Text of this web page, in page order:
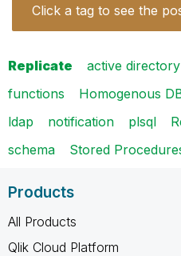
Click a tag to see the
Replicate active directory
functions
Homogenous
ldap
notification plsql
schema
Stored
Products
All Products
Qlik Cloud Platform